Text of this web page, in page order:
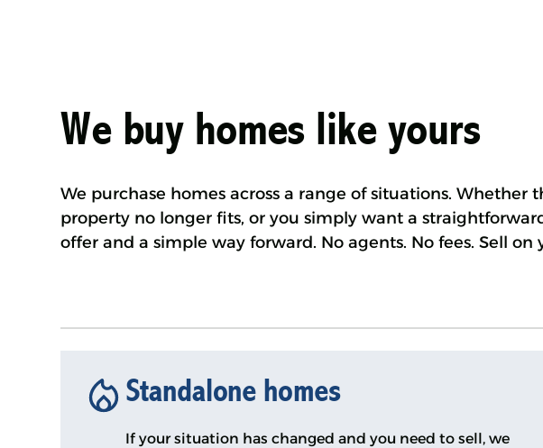
We buy homes like yours
We purchase homes across a range of situations. Whether
property no longer fits, or you simply want a
offer and a simple way forward. No agents. No fees. Sell on
Standalone homes
If your situation has changed and you need to sell, we